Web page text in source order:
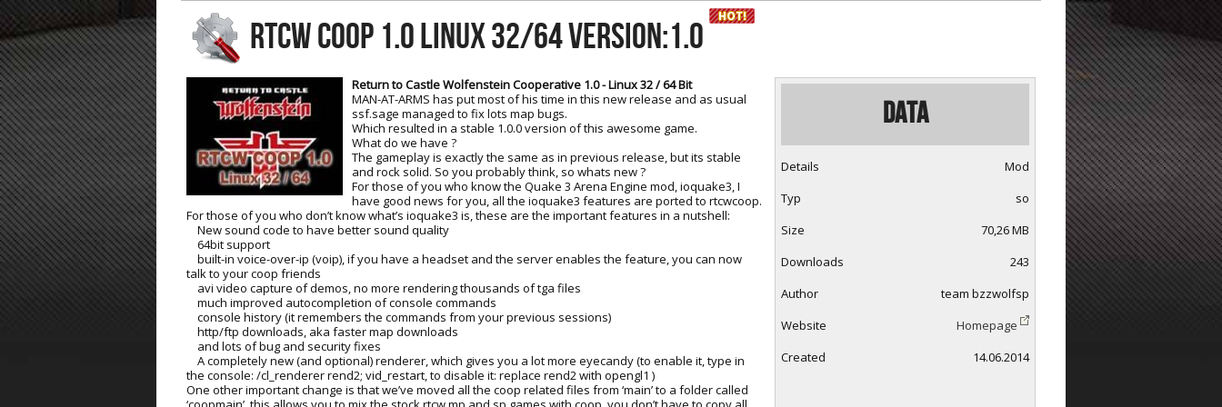
ET:QW Movies
DB Movies
Wolfenstein Movies
ET Scene
DB Scene
General News
Game Movies
PC Hard + Software
RTCW COOP 1.0 LINUX 32/64 Version:1.0
Return to Castle Wolfenstein Cooperative 1.0 - Linux 32 / 64 Bit
MAN-AT-ARMS has put most of his time in this new release and as usual
ssf.sage managed to fix lots map bugs.
Which resulted in a stable 1.0.0 version of this awesome game.
What do we have ?
The gameplay is exactly the same as in previous release, but its stable
and rock solid. So you probably think, so whats new ?
For those of you who know the Quake 3 Arena Engine mod, ioquake3, I
have good news for you, all the ioquake3 features are ported to rtcwcoop.
For those of you who don’t know what’s ioquake3 is, these are the important features in a nutshell:
New sound code to have better sound quality
64bit support
built-in voice-over-ip (voip), if you have a headset and the server enables the feature, you can now
talk to your coop friends
avi video capture of demos, no more rendering thousands of tga files
much improved autocompletion of console commands
console history (it remembers the commands from your previous sessions)
http/ftp downloads, aka faster map downloads
and lots of bug and security fixes
A completely new (and optional) renderer, which gives you a lot more eyecandy (to enable it, type in
the console: /cl_renderer rend2; vid_restart, to disable it: replace rend2 with opengl1 )
One other important change is that we’ve moved all the coop related files from ‘main’ to a folder called
Data
Details
Mod
Typ
so
Size
70,26 MB
Downloads
243
Author
team bzzwolfsp
Website
Homepage
Created
14.06.2014